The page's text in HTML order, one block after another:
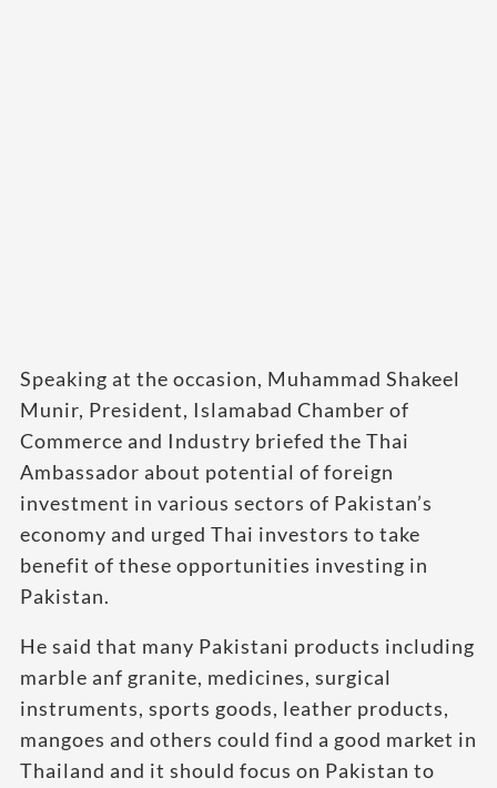
Speaking at the occasion, Muhammad Shakeel
Munir, President, Islamabad Chamber of
Commerce and Industry briefed the Thai
Ambassador about potential of foreign
investment in various sectors of Pakistan’s
economy and urged Thai investors to take
benefit of these opportunities investing in
Pakistan.
He said that many Pakistani products including
marble anf granite, medicines, surgical
instruments, sports goods, leather products,
mangoes and others could find a good market in
Thailand and it should focus on Pakistan to